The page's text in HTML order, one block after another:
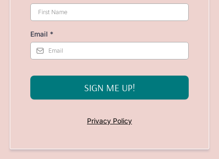
Email *
SIGN ME UP!
Privacy Policy